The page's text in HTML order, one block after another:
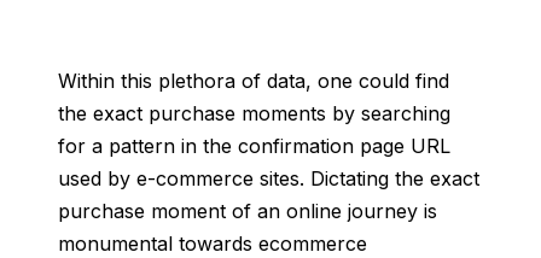
Within this plethora of data, one could find
the exact purchase moments by searching
for a pattern in the confirmation page URL
used by e-commerce sites. Dictating the exact
purchase moment of an online journey is
monumental towards ecommerce